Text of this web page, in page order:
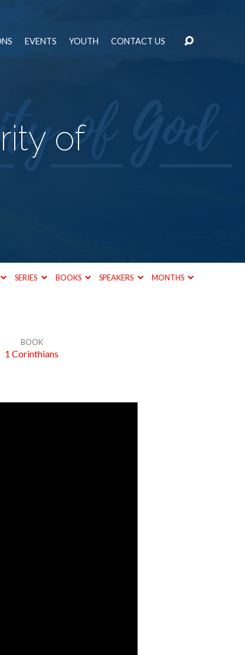
EVENTS YOUTH CONTACT US
of
SERIES BOOKS SPEAKERS MONTHS
BOOK
1 Corinthians